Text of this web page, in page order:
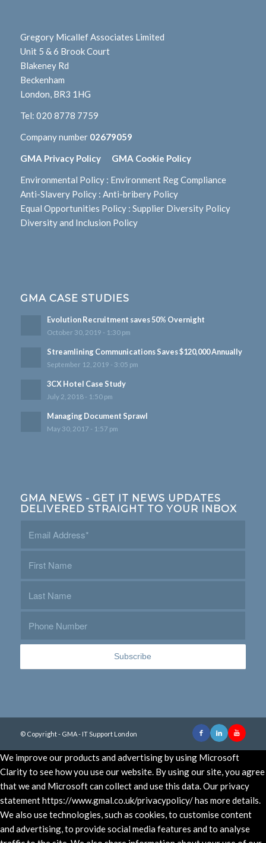
Gregory Micallef Associates Limited
Unit 5 & 6 Brook Court
Blakeney Rd
Beckenham
London, BR3 1HG
Tel: 020 8778 7759
Company number 02679059
GMA Privacy Policy GMA Cookie Policy
Environmental Policy: Environment Reg Compliance
Anti-Slavery Policy: Anti-bribery Policy
Equal Opportunities Policy: Supplier Diversity Policy
Diversity and Inclusion Policy
GMA CASE STUDIES
Evolution Recruitment saves 50% Overnight
October 30, 2019 - 1:30 pm
Streamlining Communications Saves $120,000 Annually
September 12, 2019 - 3:05 pm
3CX Hotel Case Study
July 2, 2018 - 1:50 pm
Managing Document Sprawl
May 30, 2017 - 1:57 pm
GMA NEWS - GET IT NEWS UPDATES
DELIVERED STRAIGHT TO YOUR INBOX
© Copyright - GMA - IT Support London
We improve our products and advertising by using Microsoft
Clarity to see how you use our website. By using our site, you agree
that we and Microsoft can collect and use this data. Our privacy
statement https://www.gmal.co.uk/privacypolicy/ has more details.
We also use technologies, such as cookies, to customise content
and advertising, to provide social media features and to analyse